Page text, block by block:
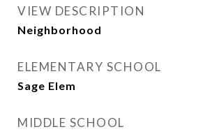
VIEW DESCRIPTION
Neighborhood
ELEMENTARY SCHOOL
Sage Elem
MIDDLE SCHOOL